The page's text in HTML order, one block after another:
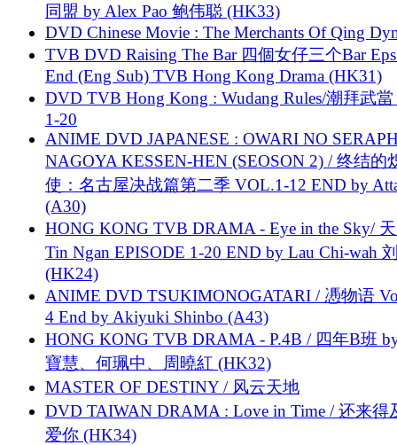
同盟 by Alex Pao 鲍伟聪 (HK33)
DVD Chinese Movie : The Merchants Of Qing
TVB DVD Raising The Bar 四個女仔三个Bar
End (Eng Sub) TVB Hong Kong Drama (HK31)
DVD TVB Hong Kong : Wudang Rules/潮拜武當
1-20
ANIME DVD JAPANESE : OWARI NO
NAGOYA KESSEN-HEN (SEOSON 2) / 终结的
使：名古屋决战篇第二季 VOL.1-12 END by
(A30)
HONG KONG TVB DRAMA - Eye in the Sky/
Tin Ngan EPISODE 1-20 END by Lau Chi-wah
(HK24)
ANIME DVD TSUKIMONOGATARI / 慿物语
4 End by Akiyuki Shinbo (A43)
HONG KONG TVB DRAMA - P.4B / 四年B班
寶慧、何珮中、周曉紅 (HK32)
MASTER OF DESTINY / 风云天地
DVD TAIWAN DRAMA : Love in Time / 还来得
爱你 (HK34)